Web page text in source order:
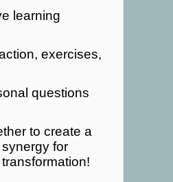
learning
exercises,
questions
to create a
for